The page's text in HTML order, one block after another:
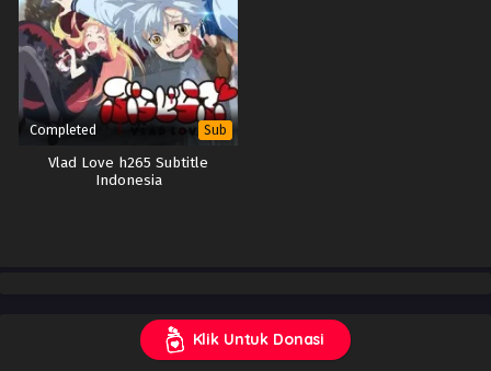
Completed Sub
Vlad Love h265 Subtitle
Indonesia
Klik Untuk Donasi